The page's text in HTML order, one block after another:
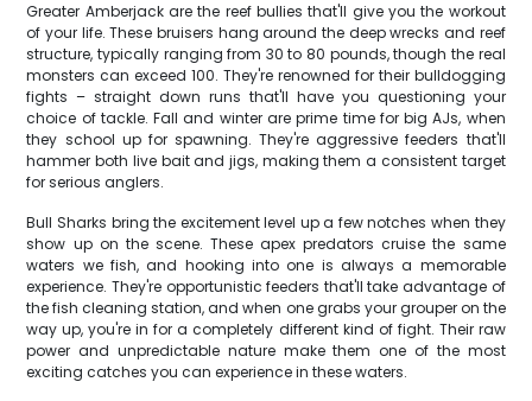
Greater Amberjack are the reef bullies that'll give you the workout
of your life. These bruisers hang around the deep wrecks and reef
structure, typically ranging from 30 to 80 pounds, though the real
monsters can exceed 100. They're renowned for their bulldogging
fights – straight down runs that'll have you questioning your
choice of tackle. Fall and winter are prime time for big AJs, when
they school up for spawning. They're aggressive feeders that'll
hammer both live bait and jigs, making them a consistent target
for serious anglers.
Bull Sharks bring the excitement level up a few notches when they
show up on the scene. These apex predators cruise the same
waters we fish, and hooking into one is always a memorable
experience. They're opportunistic feeders that'll take advantage of
the fish cleaning station, and when one grabs your grouper on the
way up, you're in for a completely different kind of fight. Their raw
power and unpredictable nature make them one of the most
exciting catches you can experience in these waters.